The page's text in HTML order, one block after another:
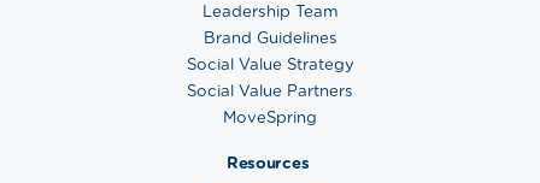
Leadership Team
Brand Guidelines
Social Value Strategy
Social Value Partners
MoveSpring
Resources